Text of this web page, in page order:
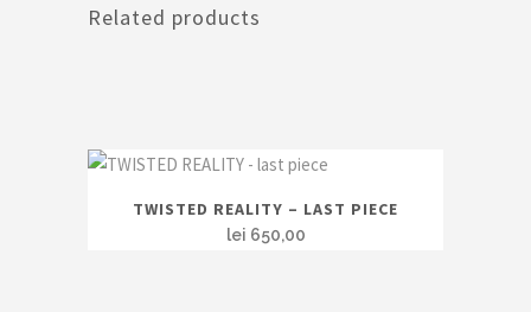
Related products
TWISTED REALITY – LAST PIECE
lei 650,00